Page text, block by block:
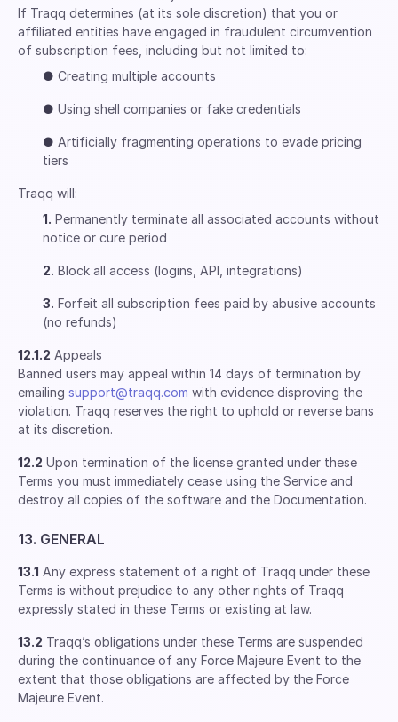
If Traqq determines (at its sole discretion) that you or
affiliated entities have engaged in fraudulent circumvention
of subscription fees, including but not limited to:
● Creating multiple accounts
● Using shell companies or fake credentials
● Artificially fragmenting operations to evade pricing
tiers
Traqq will:
1. Permanently terminate all associated accounts without
notice or cure period
2. Block all access (logins, API, integrations)
3. Forfeit all subscription fees paid by abusive accounts
(no refunds)
12.1.2 Appeals
Banned users may appeal within 14 days of termination by
emailing support@traqq.com with evidence disproving the
violation. Traqq reserves the right to uphold or reverse bans
at its discretion.
12.2 Upon termination of the license granted under these
Terms you must immediately cease using the Service and
destroy all copies of the software and the Documentation.
13. GENERAL
13.1 Any express statement of a right of Traqq under these
Terms is without prejudice to any other rights of Traqq
expressly stated in these Terms or existing at law.
13.2 Traqq’s obligations under these Terms are suspended
during the continuance of any Force Majeure Event to the
extent that those obligations are affected by the Force
Majeure Event.